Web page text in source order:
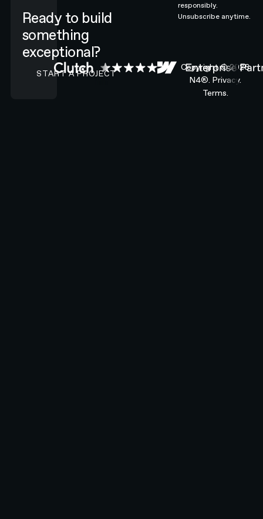
Ready to build
something
exceptional?
CONTACT N4 TO START A PROJECT
START A PROJECT
responsibly.
Unsubscribe anytime.
Copyright ©2026
N4®. Privacy.
Terms.